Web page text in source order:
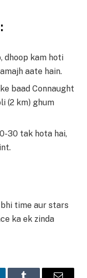
dhoop kam hoti
aate hain.
baad Connaught
(2 km) ghum
30 tak hota hai,
time aur stars
ka ek zinda